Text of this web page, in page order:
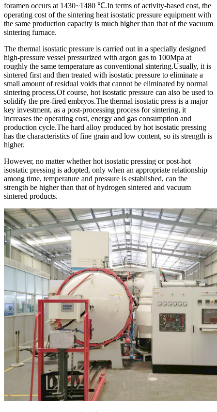
foramen occurs at 1430~1480 ℃.In terms of activity-based cost, the
operating cost of the sintering heat isostatic pressure equipment with
the same production capacity is much higher than that of the vacuum
sintering furnace.
The thermal isostatic pressure is carried out in a specially designed
high-pressure vessel pressurized with argon gas to 100Mpa at
roughly the same temperature as conventional sintering.Usually, it is
sintered first and then treated with isostatic pressure to eliminate a
small amount of residual voids that cannot be eliminated by normal
sintering process.Of course, hot isostatic pressure can also be used to
solidify the pre-fired embryos.The thermal isostatic press is a major
key investment, as a post-processing process for sintering, it
increases the operating cost, energy and gas consumption and
production cycle.The hard alloy produced by hot isostatic pressing
has the characteristics of fine grain and low content, so its strength is
higher.
However, no matter whether hot isostatic pressing or post-hot
isostatic pressing is adopted, only when an appropriate relationship
among time, temperature and pressure is established, can the
strength be higher than that of hydrogen sintered and vacuum
sintered products.